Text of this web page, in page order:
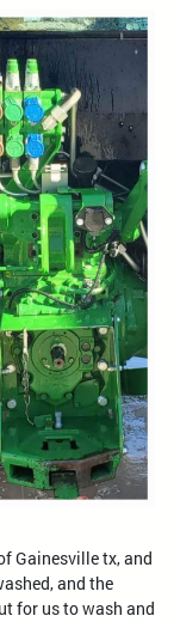
Gainesville tx, and
and the
for us to wash and